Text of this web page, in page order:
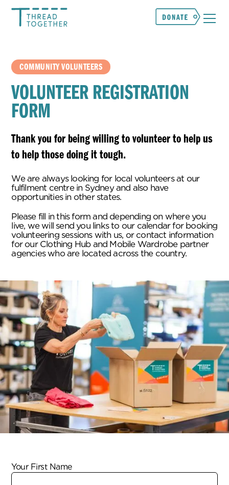
COMMUNITY VOLUNTEERS
VOLUNTEER REGISTRATION
FORM
Thank you for being willing to volunteer to help us
to help those doing it tough.
We are always looking for local volunteers at our
fulfilment centre in Sydney and also have
opportunities in other states.
Please fill in this form and depending on where you
live, we will send you links to our calendar for booking
volunteering sessions with us, or contact information
for our Clothing Hub and Mobile Wardrobe partner
agencies who are located across the country.
Your First Name